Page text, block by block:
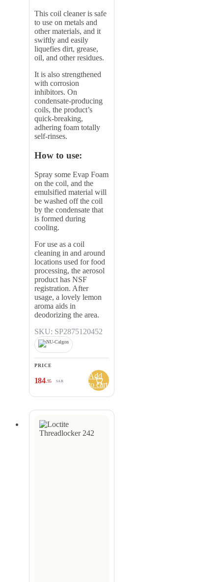
This coil cleaner is safe
to use on metals and
other materials, and it
swiftly and easily
liquefies dirt, grease,
oil, and other residues.
It is also strengthened
with corrosion
inhibitors. On
condensate-producing
coils, the product’s
quick-breaking,
adhering foam totally
self-rinses.
How to use:
Spray some Evap Foam
on the coil, and the
emulsified material will
be washed off the coil
by the condensate that
is formed during
cooling.
For use as a coil
cleaning in and around
locations used for food
processing, the aerosol
product has NSF
registration. After
usage, a lovely lemon
aroma aids in
deodorizing the area.
SKU: SP2875120452
PRICE
184.95 SAR
Add
to cart